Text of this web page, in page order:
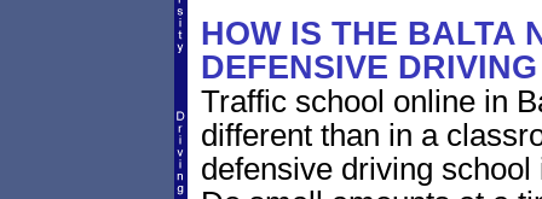
HOW IS THE BALTA
DEFENSIVE
Traffic school online in
different than in a
defensive driving